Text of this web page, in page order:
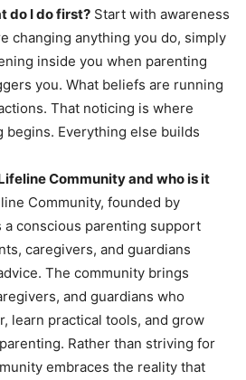
do I do first? Start with awareness
changing anything you do, simply
inside you when parenting
you. What beliefs are running
That noticing is where
begins. Everything else builds
Community and who is it
Community, founded by
a conscious parenting support
caregivers, and guardians
The community brings
and guardians who
learn practical tools, and grow
Rather than striving for
embraces the reality that